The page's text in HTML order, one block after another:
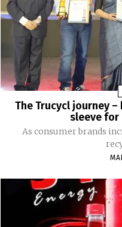
The Trucycl journey
sleeve for
As consumer brands